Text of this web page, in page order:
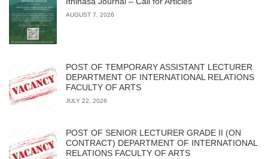
AUGUST 7, 2026
POST OF TEMPORARY ASSISTANT LECTURER
DEPARTMENT OF INTERNATIONAL RELATIONS
FACULTY OF ARTS
JULY 22, 2026
POST OF SENIOR LECTURER GRADE II (ON
CONTRACT) DEPARTMENT OF INTERNATIONAL
RELATIONS FACULTY OF ARTS